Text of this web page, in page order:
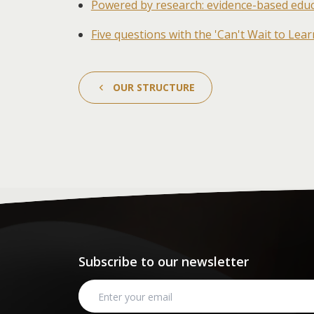
Powered by research: evidence-based
Five questions with the 'Can't Wait to
OUR STRUCTURE
Subscribe to our newsletter